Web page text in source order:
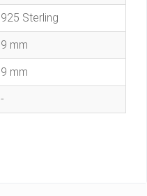
925 Sterling
9 mm
9 mm
-